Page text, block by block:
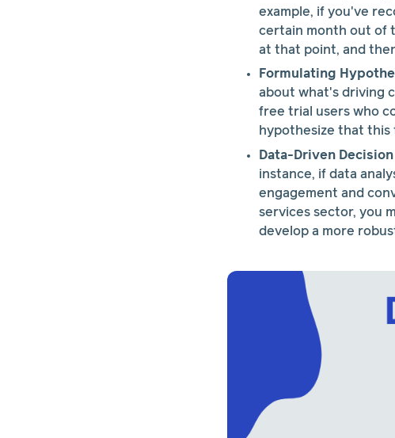
example, if you've
certain month out of
at that point, and
Formulating
about what's driving
free trial users who
hypothesize that
Data-Driven
instance, if data
engagement and
services sector, you
develop a more